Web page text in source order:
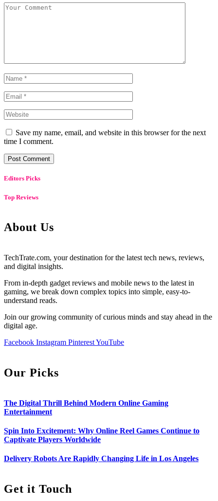
Save my name, email, and website in this browser for the next
time I comment.
Editors Picks
Top Reviews
About Us
TechTrate.com, your destination for the latest tech news, reviews,
and digital insights.
From in-depth gadget reviews and mobile news to the latest in
gaming, we break down complex topics into simple, easy-to-
understand reads.
Join our growing community of curious minds and stay ahead in the
digital age.
Facebook Instagram PinterestYouTube
Our Picks
The Digital Thrill Behind Modern Online Gaming
Entertainment
Spin Into Excitement: Why Online Reel Games Continue to
Captivate Players Worldwide
Delivery Robots Are Rapidly Changing Life in Los Angeles
Get it Touch